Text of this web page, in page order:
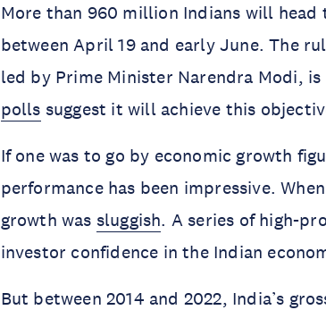
More than 960 million Indians will
between April 19 and early June. The
led by Prime Minister Narendra Modi,
polls suggest it will achieve this
If one was to go by economic growth
performance has been impressive.
growth was sluggish. A series of high-
investor confidence in the Indian
But between 2014 and 2022, India’s